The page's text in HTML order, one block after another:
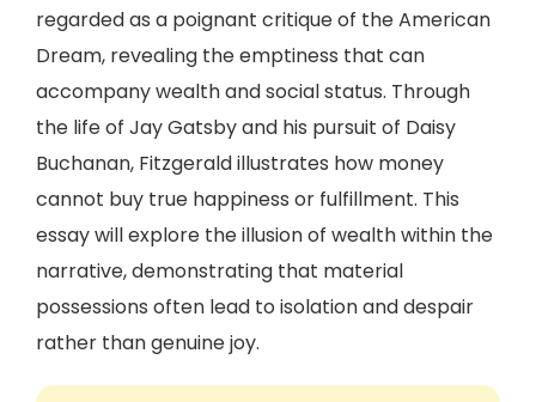
regarded as a poignant critique of the American
Dream, revealing the emptiness that can
accompany wealth and social status. Through
the life of Jay Gatsby and his pursuit of Daisy
Buchanan, Fitzgerald illustrates how money
cannot buy true happiness or fulfillment. This
essay will explore the illusion of wealth within the
narrative, demonstrating that material
possessions often lead to isolation and despair
rather than genuine joy.